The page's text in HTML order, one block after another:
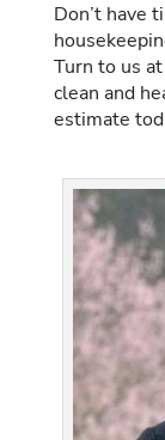
Don’t have
Turn to us
clean and
estimate